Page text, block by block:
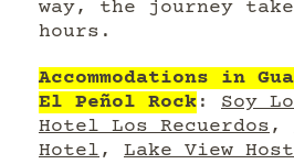
way, the journey
hours.
Accommodations in
El Peñol Rock : Soy
Hotel Los Recuerdos,
Hotel, Lake View